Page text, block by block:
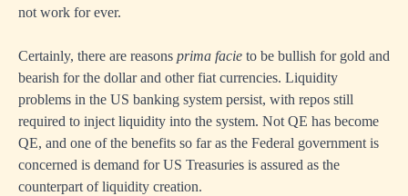
not work for ever.
Certainly, there are reasons prima facie to be bullish for gold and
bearish for the dollar and other fiat currencies. Liquidity
problems in the US banking system persist, with repos still
required to inject liquidity into the system. Not QE has become
QE, and one of the benefits so far as the Federal government is
concerned is demand for US Treasuries is assured as the
counterpart of liquidity creation.